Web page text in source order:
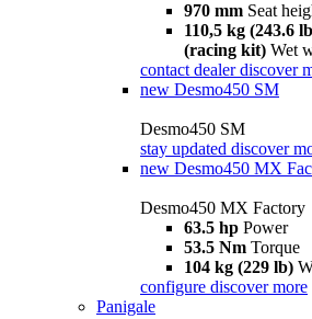
970 mm Seat
110,5 kg (243.6
(racing kit) Wet
contact dealer discover
new Desmo450 SM
Desmo450 SM
stay updated discover
new Desmo450 MX
Desmo450 MX Factory
63.5 hp Power
53.5 Nm Torque
104 kg (229 lb)
configure discover more
Panigale